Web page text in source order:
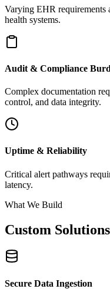
Varying EHR requirements
health systems.
Audit & Compliance
Complex documentation
control, and data integrity.
Uptime & Reliability
Critical alert pathways
latency.
What We Build
Custom
Secure Data Ingestion